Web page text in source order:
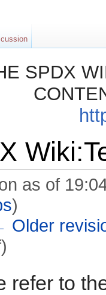
SPDX
as of
)
Older
refer to